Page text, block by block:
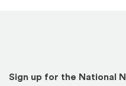
Sign up for the National